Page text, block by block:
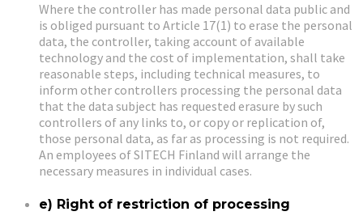
Where the controller has made personal data public and
is obliged pursuant to Article 17(1) to erase the personal
data, the controller, taking account of available
technology and the cost of implementation, shall take
reasonable steps, including technical measures, to
inform other controllers processing the personal data
that the data subject has requested erasure by such
controllers of any links to, or copy or replication of,
those personal data, as far as processing is not required.
An employees of SITECH Finland will arrange the
necessary measures in individual cases.
e) Right of restriction of processing